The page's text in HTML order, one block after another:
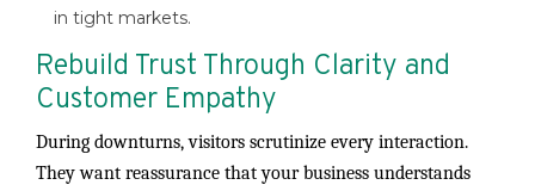
in tight markets.
Rebuild Trust Through Clarity and
Customer Empathy
During downturns, visitors scrutinize every interaction.
They want reassurance that your business understands